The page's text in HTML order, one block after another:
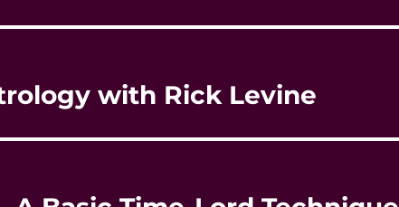
with Rick Levine